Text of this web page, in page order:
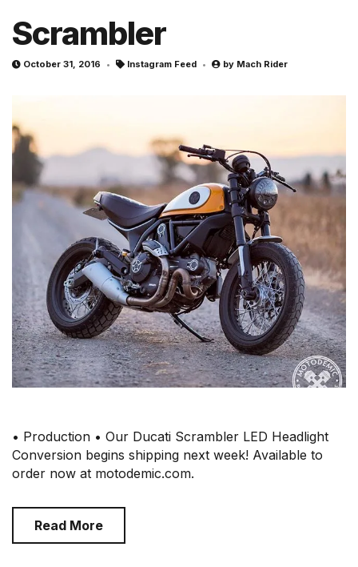
Scrambler
October 31, 2016 Instagram Feed by Mach Rider
• Production • Our Ducati Scrambler LED Headlight
Conversion begins shipping next week! Available to
order now at motodemic.com.
Read More